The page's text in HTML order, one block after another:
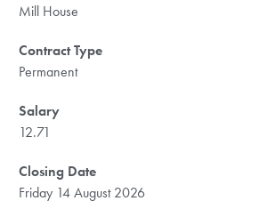
Mill House
Contract Type
Permanent
Salary
12.71
Closing Date
Friday 14 August 2026